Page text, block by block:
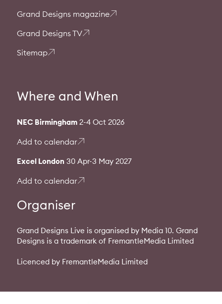
Grand Designs magazine
Grand Designs TV
Sitemap
Where and When
NEC Birmingham2-4 Oct 2026
Add to calendar
Excel London30 Apr-3 May 2027
Add to calendar
Organiser
Grand Designs Live is organised by Media 10. Grand
Designs is a trademark of FremantleMedia Limited
Licenced by FremantleMedia Limited